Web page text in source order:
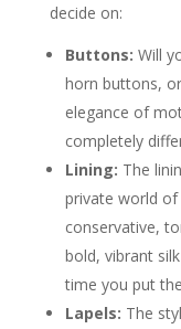
decide on:
Buttons: Will
horn buttons,
elegance of
completely
Lining: The
private world of
conservative,
bold, vibrant
time you put
Lapels: The